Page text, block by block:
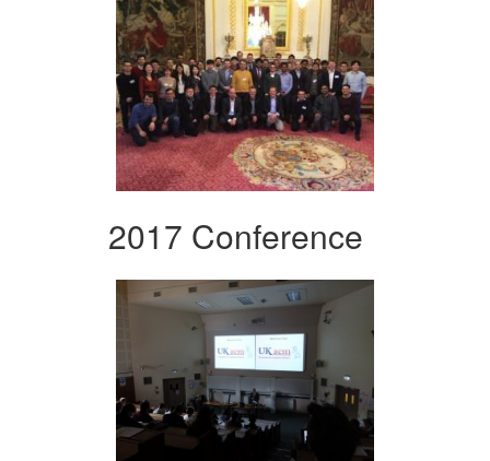
2017 Conference